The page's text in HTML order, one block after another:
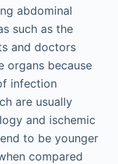
abdominal
such as the
and doctors
organs because
infection
are usually
and ischemic
to be younger
compared